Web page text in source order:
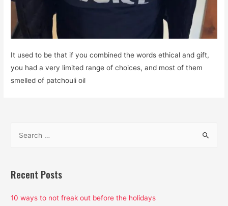
It used to be that if you combined the words ethical and gift,
you had a very limited range of choices, and most of them
smelled of patchouli oil
r
h
Recent Posts
10 ways to not freak out before the holidays